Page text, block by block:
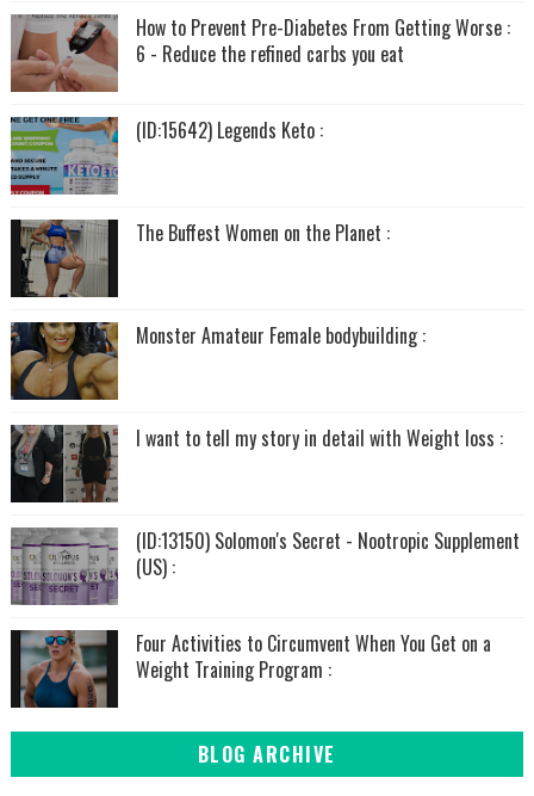
How to Prevent Pre-Diabetes From Getting Worse :
6 - Reduce the refined carbs you eat
(ID:15642) Legends Keto :
The Buffest Women on the Planet :
Monster Amateur Female bodybuilding :
I want to tell my story in detail with Weight loss :
(ID:13150) Solomon's Secret - Nootropic Supplement
(US) :
Four Activities to Circumvent When You Get on a
Weight Training Program :
BLOG ARCHIVE